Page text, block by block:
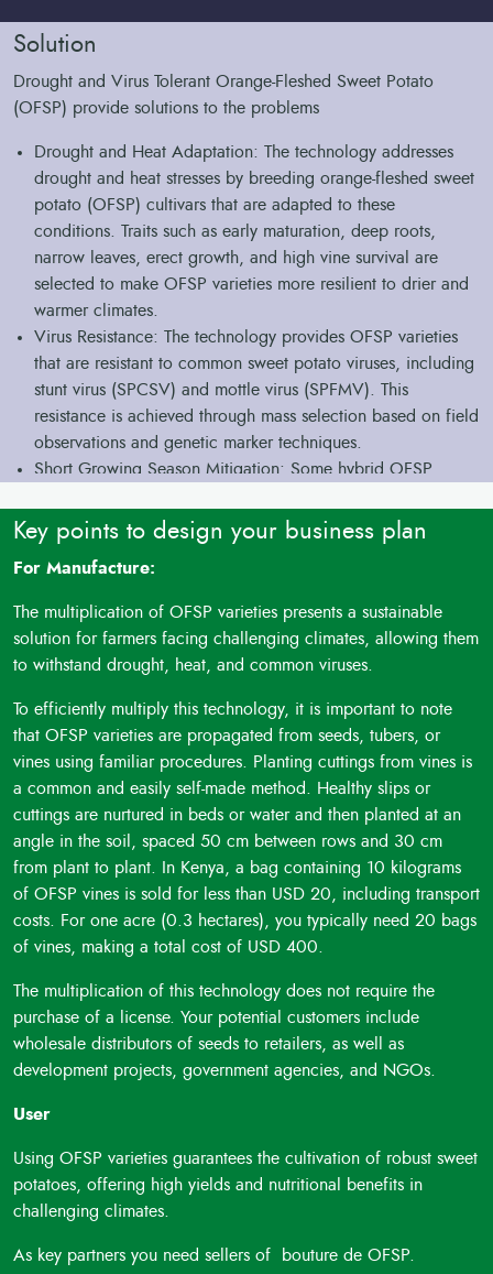
Solution
Drought and Virus Tolerant Orange-Fleshed Sweet Potato
(OFSP) provide solutions to the problems
Drought and Heat Adaptation: The technology addresses
drought and heat stresses by breeding orange-fleshed sweet
potato (OFSP) cultivars that are adapted to these
conditions. Traits such as early maturation, deep roots,
narrow leaves, erect growth, and high vine survival are
selected to make OFSP varieties more resilient to drier and
warmer climates.
Virus Resistance: The technology provides OFSP varieties
that are resistant to common sweet potato viruses, including
stunt virus (SPCSV) and mottle virus (SPFMV). This
resistance is achieved through mass selection based on field
observations and genetic marker techniques.
Short Growing Season Mitigation: Some hybrid OFSP
90 days. This allows them to escape the risk of tuber filling
being affected by a shortened duration of the growing
season, which is especially beneficial in regions with
uncertain end-of-season rainfall.
Pest and Insect Resistance: The technology offers OFSP
varieties that are resistant to pests and insects like weevils,
aphids, and whiteflies, which can damage both field crops
and stored tubers.
Food Security and Nutritional Enhancement: These drought
and virus-resistant OFSP varieties offer food security by
ensuring reliable sweet potato yields, even in challenging
conditions. They are rich in beta-carotene (provitamin A
carotenoid), making them highly nutritious. The beta-
carotene content is largely retained during processing,
making them suitable for manufacturing healthy foods such
as bread, chapatis, cakes, juices, porridge, and more.
Economic Opportunities: The technology also highlights the
meal and starch extraction, creating economic opportunities
for farmers and communities.
Key points to design your business plan
For Manufacture:
The multiplication of OFSP varieties presents a sustainable
solution for farmers facing challenging climates, allowing them
to withstand drought, heat, and common viruses.
To efficiently multiply this technology, it is important to note
that OFSP varieties are propagated from seeds, tubers, or
vines using familiar procedures. Planting cuttings from vines is
a common and easily self-made method. Healthy slips or
cuttings are nurtured in beds or water and then planted at an
angle in the soil, spaced 50 cm between rows and 30 cm
from plant to plant. In Kenya, a bag containing 10 kilograms
of OFSP vines is sold for less than USD 20, including transport
costs. For one acre (0.3 hectares), you typically need 20 bags
of vines, making a total cost of USD 400.
The multiplication of this technology does not require the
purchase of a license. Your potential customers include
wholesale distributors of seeds to retailers, as well as
development projects, government agencies, and NGOs.
User
Using OFSP varieties guarantees the cultivation of robust sweet
potatoes, offering high yields and nutritional benefits in
challenging climates.
As key partners you need sellers of bouture de OFSP.